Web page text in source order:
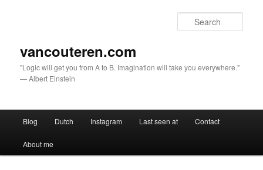
vancouteren.com
"Logic will get you from A to B. Imagination will take you everywhere."
— Albert Einstein
Skip to primary content
Skip to secondary content
Blog Dutch Instagram Last seen at Contact
About me